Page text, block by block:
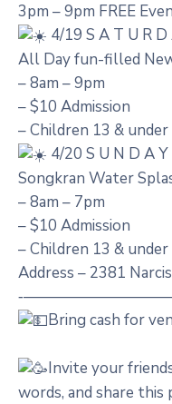
3pm – 9pm FREE
4/19 S A T U R D
All Day fun-filled
– 8am – 9pm
– $10 Admission
– Children 13 &
4/20 S U N D A Y
Songkran Water
– 8am – 7pm
– $10 Admission
– Children 13 &
Address – 2381
Bring cash for
Invite your
words, and share